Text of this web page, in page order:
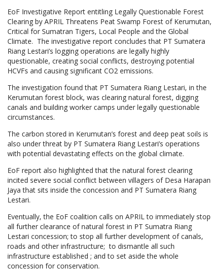
EoF Investigative Report entitling Legally Questionable Forest
Clearing by APRIL Threatens Peat Swamp Forest of Kerumutan,
Critical for Sumatran Tigers, Local People and the Global
Climate. The investigative report concludes that PT Sumatera
Riang Lestari’s logging operations are legally highly
questionable, creating social conflicts, destroying potential
HCVFs and causing significant CO2 emissions.
The investigation found that PT Sumatera Riang Lestari, in the
Kerumutan forest block, was clearing natural forest, digging
canals and building worker camps under legally questionable
circumstances.
The carbon stored in Kerumutan’s forest and deep peat soils is
also under threat by PT Sumatera Riang Lestari’s operations
with potential devastating effects on the global climate.
EoF report also highlighted that the natural forest clearing
incited severe social conflict between villagers of Desa Harapan
Jaya that sits inside the concession and PT Sumatera Riang
Lestari.
Eventually, the EoF coalition calls on APRIL to immediately stop
all further clearance of natural forest in PT Sumatra Riang
Lestari concession; to stop all further development of canals,
roads and other infrastructure; to dismantle all such
infrastructure established ; and to set aside the whole
concession for conservation.